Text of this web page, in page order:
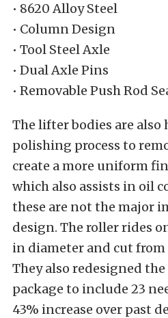
• 8620 Alloy Steel
• Column Design
• Tool Steel Axle
• Dual Axle Pins
• Removable Push Rod
The lifter bodies are
polishing process to
create a more uniform
which also assists in oil
these are not the major
design. The roller rides
in diameter and cut from
They also redesigned
package to include 23
43% increase over past